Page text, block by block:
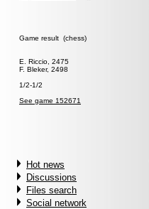
Game result (chess)
E. Riccio, 2475
F. Bleker, 2498
1/2-1/2
See game 152671
Hot news
Discussions
Files search
Social network